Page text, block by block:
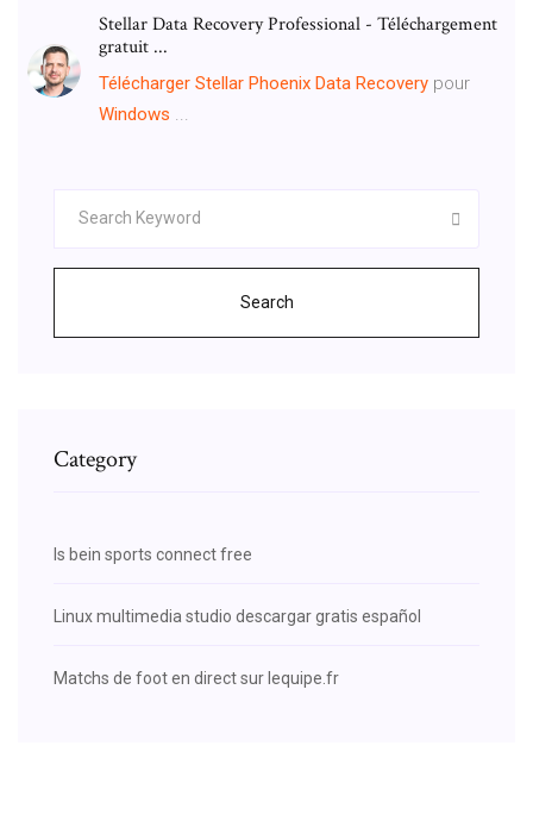
Stellar Data Recovery Professional - Téléchargement
gratuit ...
Télécharger Stellar Phoenix Data Recovery pour
Windows ...
Search
Category
Is bein sports connect free
Linux multimedia studio descargar gratis español
Matchs de foot en direct sur lequipe.fr